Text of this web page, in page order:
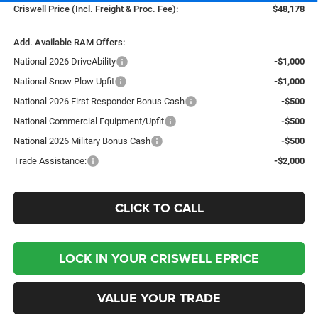
Criswell Price (Incl. Freight & Proc. Fee):
$48,178
Add. Available RAM Offers:
National 2026 DriveAbility
-$1,000
National Snow Plow Upfit
-$1,000
National 2026 First Responder Bonus Cash
-$500
National Commercial Equipment/Upfit
-$500
National 2026 Military Bonus Cash
-$500
Trade Assistance:
-$2,000
CLICK TO CALL
LOCK IN YOUR CRISWELL EPRICE
VALUE YOUR TRADE